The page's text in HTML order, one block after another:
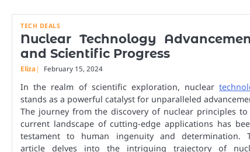
TECH DEALS
Nuclear Technology
and Scientific Progress
Eliza February 15, 2024
In the realm of scientific exploration, nuclear
stands as a powerful catalyst for unparalleled
The journey from the discovery of nuclear principles to
current landscape of cutting-edge applications has
testament to human ingenuity and determination.
article delves into the intriguing trajectory of